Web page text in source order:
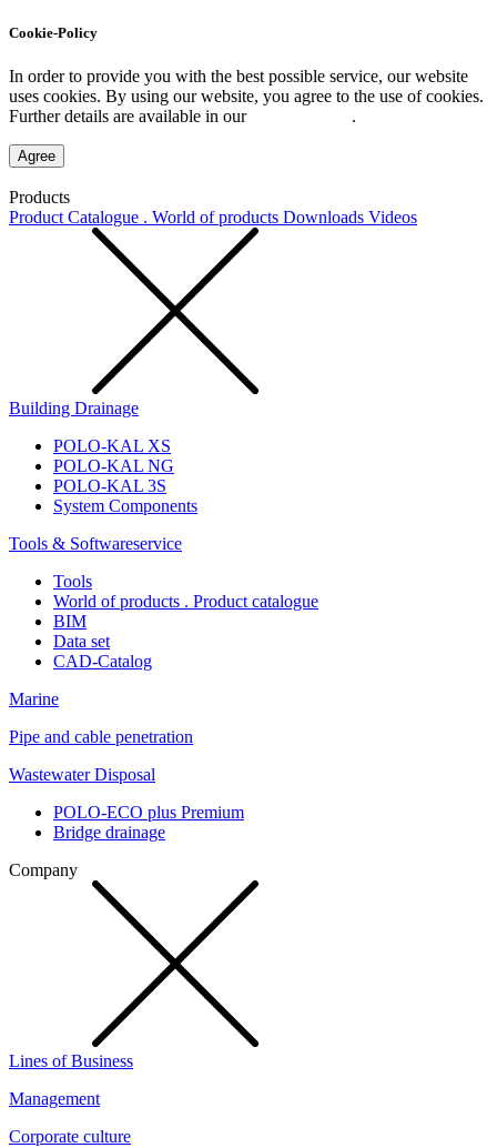
Cookie-Policy
In order to provide you with the best possible service, our website
uses cookies. By using our website, you agree to the use of cookies.
Further details are available in our
.
Agree
Products
Product Catalogue . World of products Downloads Videos
Building Drainage
POLO-KAL XS
POLO-KAL NG
POLO-KAL 3S
System Components
Tools & Softwareservice
Tools
World of products . Product catalogue
BIM
Data set
CAD-Catalog
Marine
Pipe and cable penetration
Wastewater Disposal
POLO-ECO plus Premium
Bridge drainage
Company
Lines of Business
Management
Corporate culture